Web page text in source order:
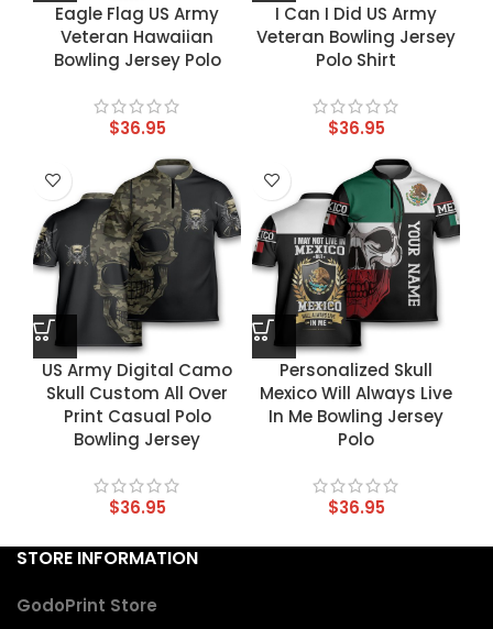
Eagle Flag US Army
Veteran Hawaiian
Bowling Jersey Polo
$36.95
I Can I Did US Army
Veteran Bowling Jersey
Polo Shirt
$36.95
US Army Digital Camo
Skull Custom All Over
Print Casual Polo
Bowling Jersey
$36.95
Personalized Skull
Mexico Will Always Live
In Me Bowling Jersey
Polo
$36.95
STORE INFORMATION
GodoPrint Store